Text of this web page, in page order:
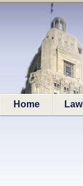
Home